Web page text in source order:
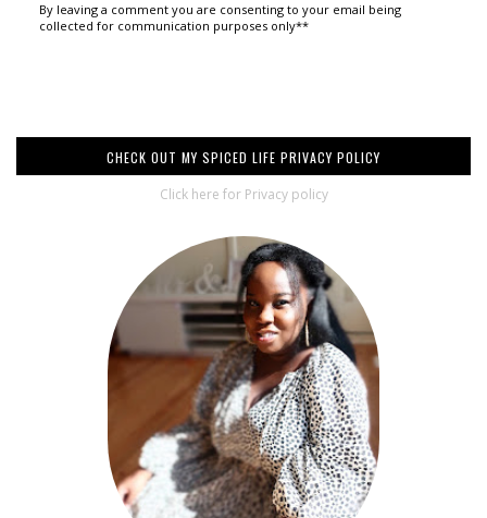
By leaving a comment you are consenting to your email being
collected for communication purposes only**
CHECK OUT MY SPICED LIFE PRIVACY POLICY
Click here for Privacy policy